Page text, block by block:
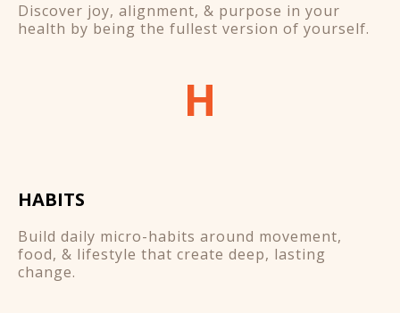
Discover joy, alignment, & purpose in your
health by being the fullest version of yourself.
H
HABITS
Build daily micro-habits around movement,
food, & lifestyle that create deep, lasting
change.